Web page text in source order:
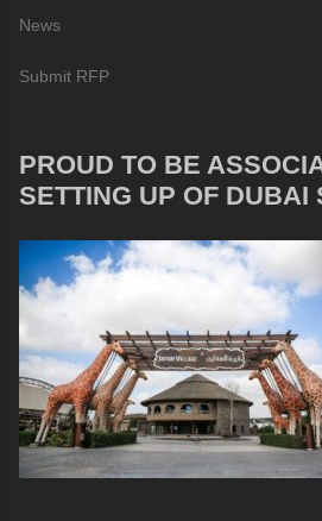
News
Submit RFP
PROUD TO BE
SETTING UP OF DUBAI